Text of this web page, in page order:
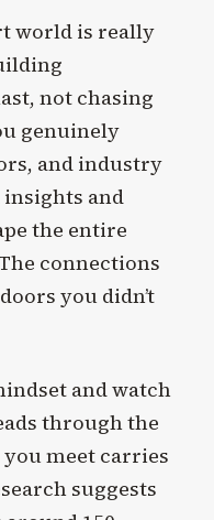
world is really
not chasing
genuinely
and industry
and
the entire
connections
you didn’t
and watch
through the
meet carries
suggests